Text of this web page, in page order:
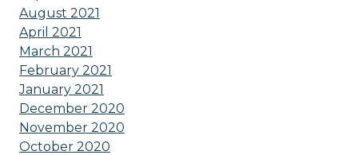
August 2021
April 2021
March 2021
February 2021
January 2021
December 2020
November 2020
October 2020